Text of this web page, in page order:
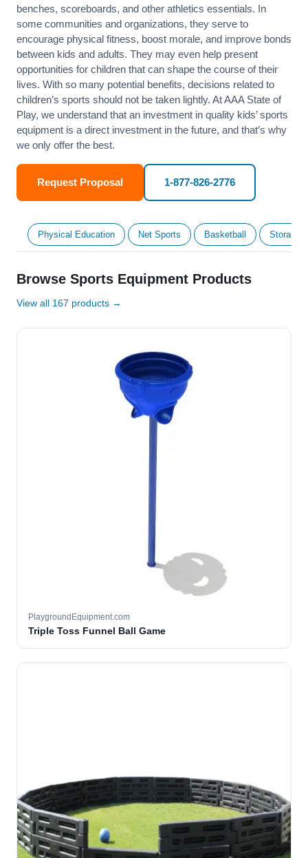
benches, scoreboards, and other athletics essentials. In
some communities and organizations, they serve to
encourage physical fitness, boost morale, and improve bonds
between kids and adults. They may even help present
opportunities for children that can shape the course of their
lives. With so many potential benefits, decisions related to
children’s sports should not be taken lightly. At AAA State of
Play, we understand that an investment in quality kids’ sports
equipment is a direct investment in the future, and that’s why
we only offer the best.
Request Proposal 1-877-826-2776
Physical Education Net Sports Basketball Storage
Browse Sports Equipment Products
View all 167 products →
PlaygroundEquipment.com
Triple Toss Funnel Ball Game